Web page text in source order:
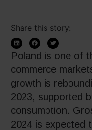
Poland is one of
commerce
growth is
2023, supported
consumption.
2024 is expected